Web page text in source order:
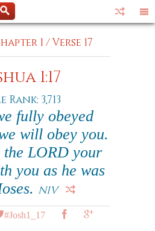
1 /Verse 17
1:17
Rank: 3,713
fully obeyed
will obey you.
the LORD your
you as he was
NIV
#Josh1_17